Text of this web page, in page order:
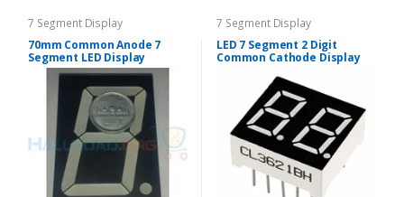
7 Segment Display
70mm Common Anode 7
Segment LED Display
7 Segment Display
LED 7 Segment 2 Digit
Common Cathode Display